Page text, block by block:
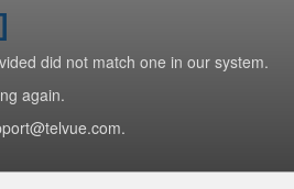
did not match one in our system.
again.